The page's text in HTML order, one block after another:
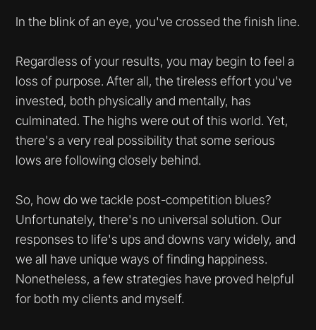
In the blink of an eye, you've crossed the finish line.
Regardless of your results, you may begin to feel a
loss of purpose. After all, the tireless effort you've
invested, both physically and mentally, has
culminated. The highs were out of this world. Yet,
there's a very real possibility that some serious
lows are following closely behind.
So, how do we tackle post-competition blues?
Unfortunately, there's no universal solution. Our
responses to life's ups and downs vary widely, and
we all have unique ways of finding happiness.
Nonetheless, a few strategies have proved helpful
for both my clients and myself.